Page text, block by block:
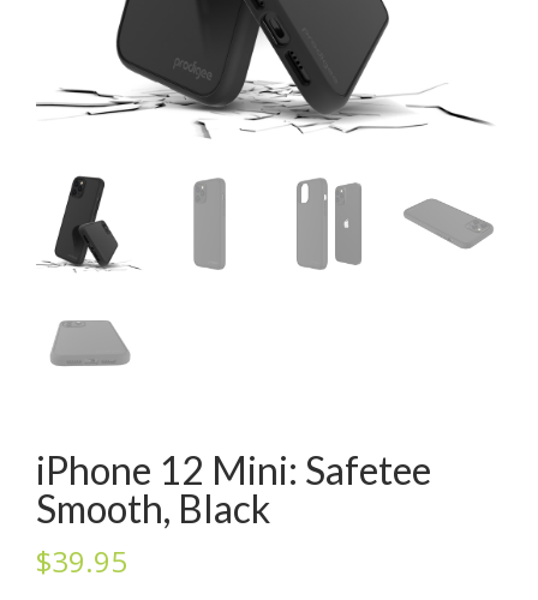
iPhone 12 Mini: Safetee
Smooth, Black
$39.95